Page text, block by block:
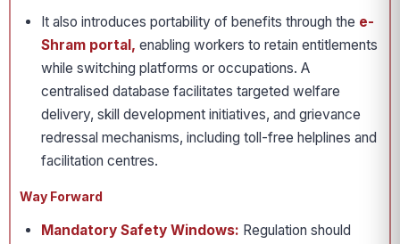
It also introduces portability of benefits through the e-
Shram portal, enabling workers to retain entitlements
while switching platforms or occupations. A
centralised database facilitates targeted welfare
delivery, skill development initiatives, and grievance
redressal mechanisms, including toll-free helplines and
facilitation centres.
Way Forward
Mandatory Safety Windows: Regulation should